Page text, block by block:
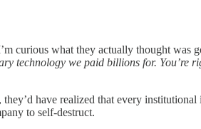
curious what they actually thought was
technology we paid billions for. You’re
have realized that every
to self-destruct.